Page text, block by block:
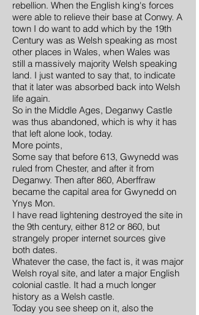
rebellion. When the English king's forces
were able to relieve their base at Conwy. A
town I do want to add which by the 19th
Century was as Welsh speaking as most
other places in Wales, when Wales was
still a massively majority Welsh speaking
land. I just wanted to say that, to indicate
that it later was absorbed back into Welsh
life again.
So in the Middle Ages, Deganwy Castle
was thus abandoned, which is why it has
that left alone look, today.
More points,
Some say that before 613, Gwynedd was
ruled from Chester, and after it from
Deganwy. Then after 860, Aberffraw
became the capital area for Gwynedd on
Ynys Mon.
I have read lightening destroyed the site in
the 9th century, either 812 or 860, but
strangely proper internet sources give
both dates.
Whatever the case, the fact is, it was major
Welsh royal site, and later a major English
colonial castle. It had a much longer
history as a Welsh castle.
Today you see sheep on it, also the